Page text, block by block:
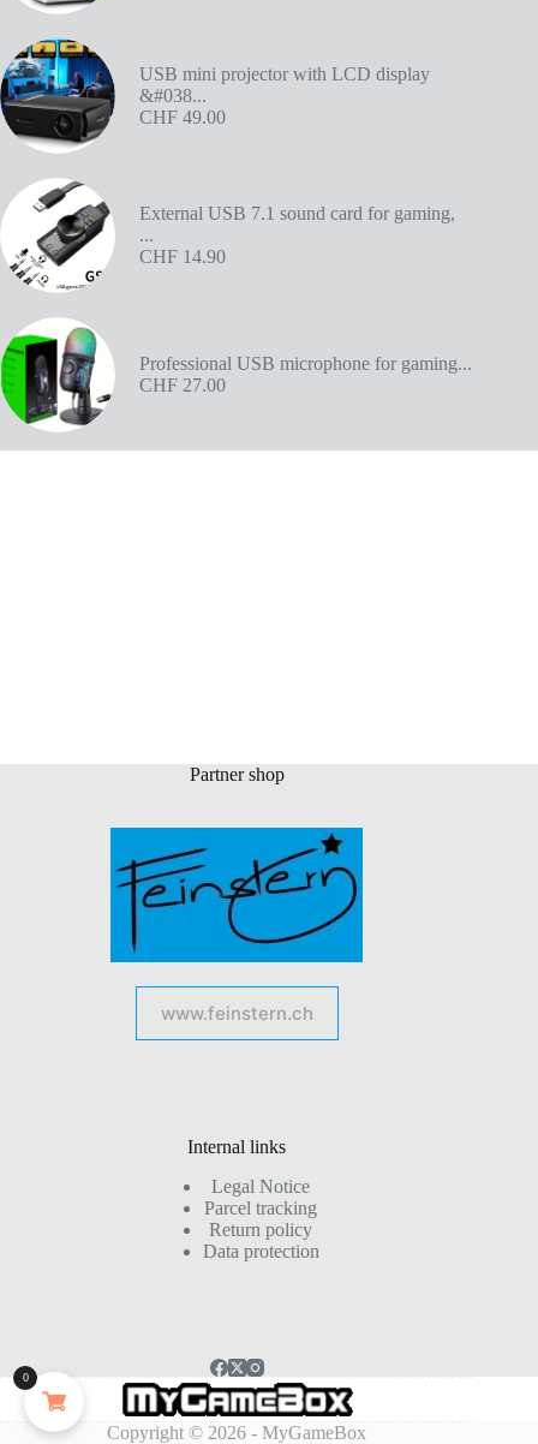
USB mini projector with LCD display
&#038...
CHF 49.00
External USB 7.1 sound card for gaming,
...
CHF 14.90
Professional USB microphone for gaming...
CHF 27.00
Partner shop
www.feinstern.ch
Internal links
Legal Notice
Parcel tracking
Return policy
Data protection
Copyright © 2026 - MyGameBox
0